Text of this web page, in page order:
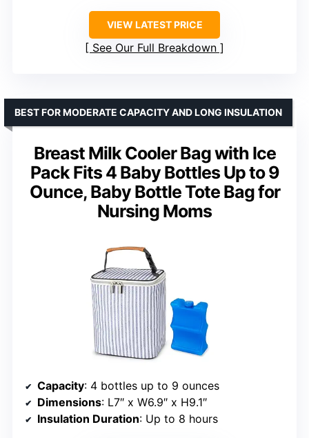
VIEW LATEST PRICE
See Our Full Breakdown
Breast Milk Cooler Bag with Ice
Pack Fits 4 Baby Bottles Up to 9
Ounce, Baby Bottle Tote Bag for
Nursing Moms
BEST FOR MODERATE CAPACITY AND LONG INSULATION
Capacity: 4 bottles up to 9 ounces
Dimensions: L7″ x W6.9″ x H9.1″
Insulation Duration: Up to 8 hours